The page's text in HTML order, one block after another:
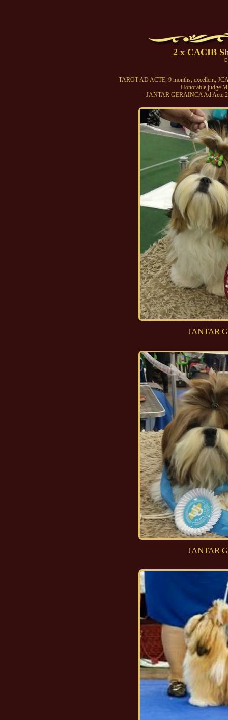
2 x CACIB
TAROT AD ACTE, 9 months, excellent,
Honorable judge
JANTAR GERAINCA Ad Acte
JANTAR
JANTAR